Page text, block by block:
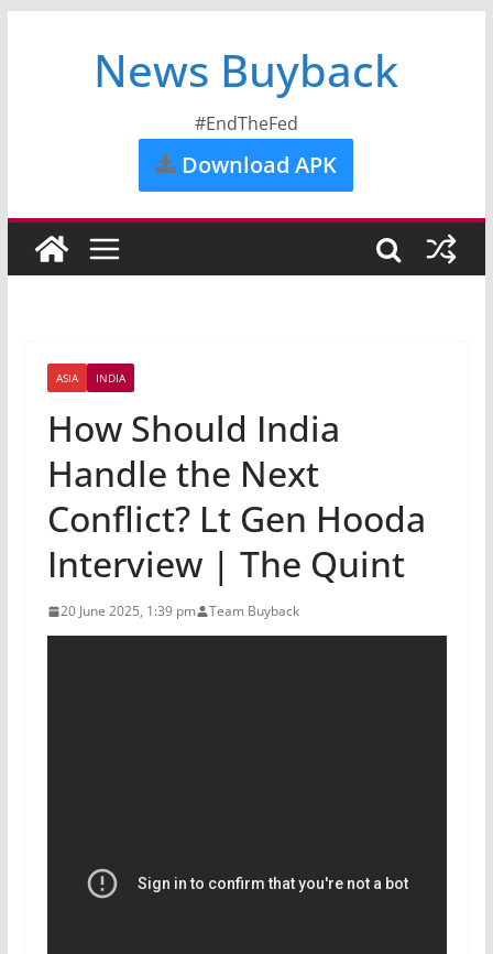
News Buyback
#EndTheFed
Download APK
ASIA INDIA
How Should India
Handle the Next
Conflict? Lt Gen Hooda
Interview | The Quint
20 June 2025, 1:39 pm Team Buyback